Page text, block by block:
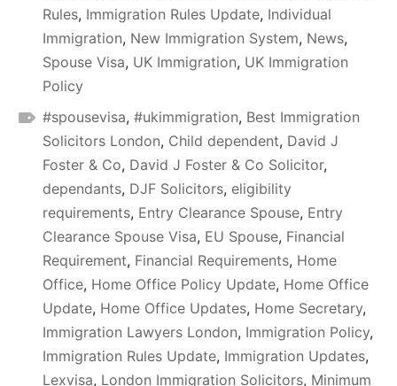
Rules, Immigration Rules Update, Individual
Immigration, New Immigration System, News,
Spouse Visa, UK Immigration, UK Immigration
Policy
#spousevisa, #ukimmigration, Best Immigration
Solicitors London, Child dependent, David J
Foster & Co, David J Foster & Co Solicitor,
dependants, DJF Solicitors, eligibility
requirements, Entry Clearance Spouse, Entry
Clearance Spouse Visa, EU Spouse, Financial
Requirement, Financial Requirements, Home
Office, Home Office Policy Update, Home Office
Update, Home Office Updates, Home Secretary,
Immigration Lawyers London, Immigration Policy,
Immigration Rules Update, Immigration Updates,
Lexvisa, London Immigration Solicitors, Minimum